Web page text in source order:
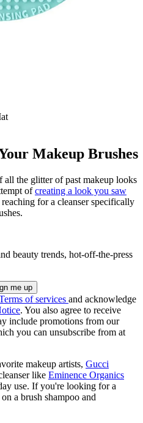
Makeup Brushes
the glitter of past makeup looks
ofcreating a look you saw
for a cleanser specifically
beauty trends, hot-off-the-press
of services and acknowledge
. You also agree to receive
include promotions from our
you can unsubscribe from at
makeup artists, Gucci
like Eminence Organics
use. If you're looking for a
a brush shampoo and